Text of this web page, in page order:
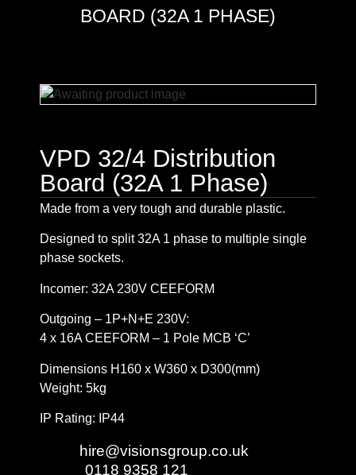
BOARD (32A 1 PHASE)
VPD 32/4 Distribution
Board (32A 1 Phase)
Made from a very tough and durable plastic.
Designed to split 32A 1 phase to multiple single
phase sockets.
Incomer: 32A 230V CEEFORM
Outgoing – 1P+N+E 230V:
4 x 16A CEEFORM – 1 Pole MCB ‘C’
Dimensions H160 x W360 x D300(mm)
Weight: 5kg
IP Rating: IP44
hire@visionsgroup.co.uk
0118 9358 121